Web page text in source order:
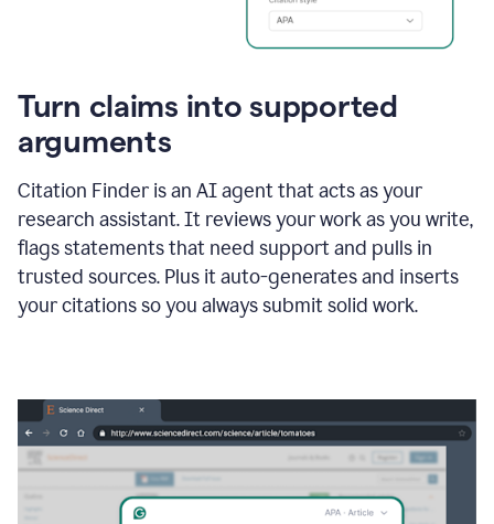
Turn claims into supported
arguments
Citation Finder is an AI agent that acts as your
research assistant. It reviews your work as you write,
flags statements that need support and pulls in
trusted sources. Plus it auto-generates and inserts
your citations so you always submit solid work.